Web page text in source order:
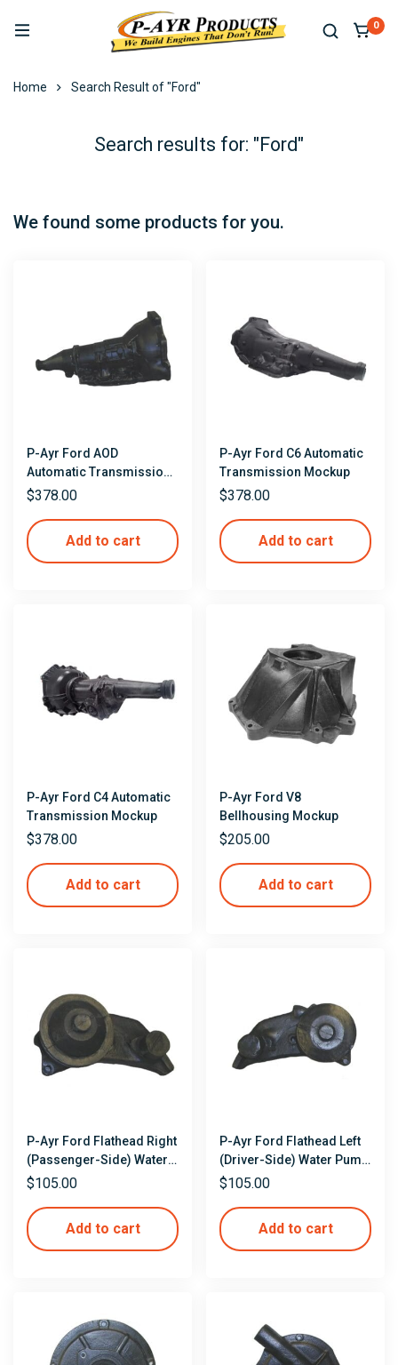
0
Home Search Result of "Ford"
Search results for: "Ford"
We found some products for you.
P-Ayr Ford AOD
Automatic Transmission
Mockup
$378.00
Add to cart
P-Ayr Ford C6 Automatic
Transmission Mockup
$378.00
Add to cart
P-Ayr Ford C4 Automatic
Transmission Mockup
$378.00
Add to cart
P-Ayr Ford V8
Bellhousing Mockup
$205.00
Add to cart
P-Ayr Ford Flathead Right
(Passenger-Side) Water
Pump Mockup
$105.00
Add to cart
P-Ayr Ford Flathead Left
(Driver-Side) Water Pump
Mockup
$105.00
Add to cart